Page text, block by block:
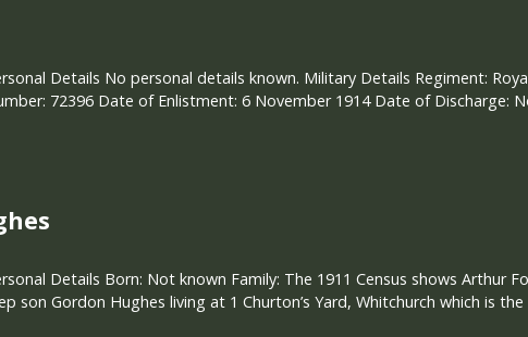
Details No personal details known. Military Details Regiment:
72396 Date of Enlistment: 6 November 1914 Date of Discharge:
Details Born: Not known Family: The 1911 Census shows Arthur
son Gordon Hughes living at 1 Churton’s Yard, Whitchurch which is